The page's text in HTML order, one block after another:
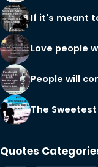
If it's meant
Love people
People will
The
Quotes